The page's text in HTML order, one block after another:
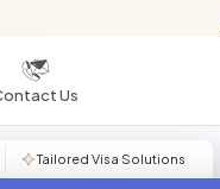
Us
Tailored Visa Solutions